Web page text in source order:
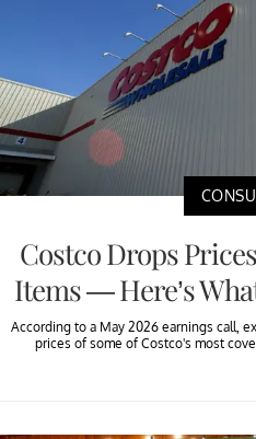
Costco Drops
Items — Here’s
According to a May 2026 earnings call,
prices of some of Costco's most